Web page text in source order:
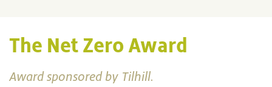
The Net Zero Award
Award sponsored by Tilhill.